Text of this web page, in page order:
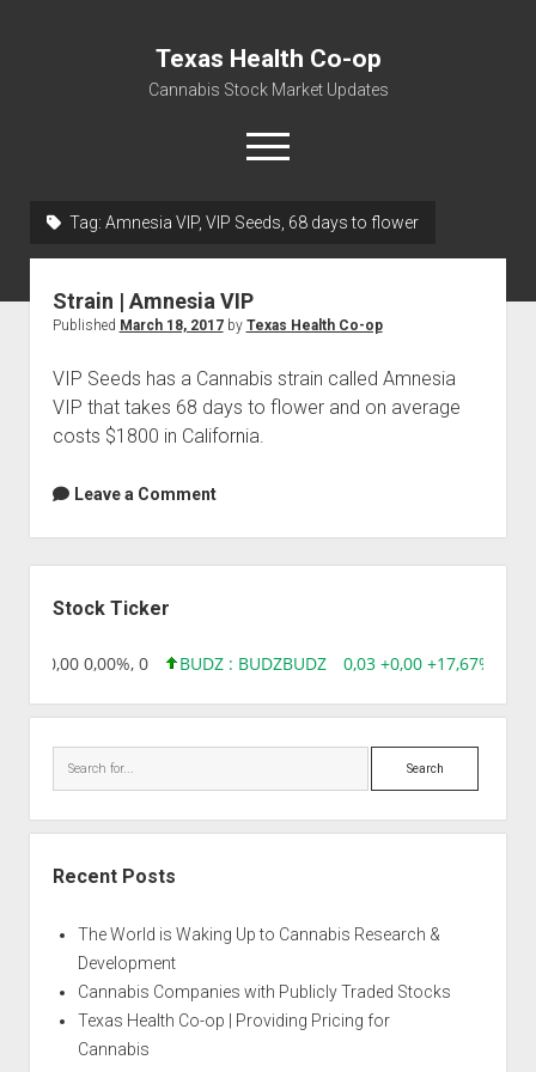
Texas Health Co-op
Cannabis Stock Market Updates
open
menu
Water, Food, Cannabis, Building Material & Clothing Testing
Tag: Amnesia VIP, VIP Seeds, 68 days to flower
Strain | Amnesia VIP
Published March 18, 2017by Texas Health Co-op
VIP Seeds has a Cannabis strain called Amnesia
VIP that takes 68 days to flower and on average
costs $1800 in California.
Leave a Comment
Stock Ticker
0,00 0,00%, 0 BUDZ : BUDZBUDZ 0,03 +0,00 +17,67%,
Search
Recent Posts
The World is Waking Up to Cannabis Research &
Development
Cannabis Companies with Publicly Traded Stocks
Texas Health Co-op | Providing Pricing for
Cannabis